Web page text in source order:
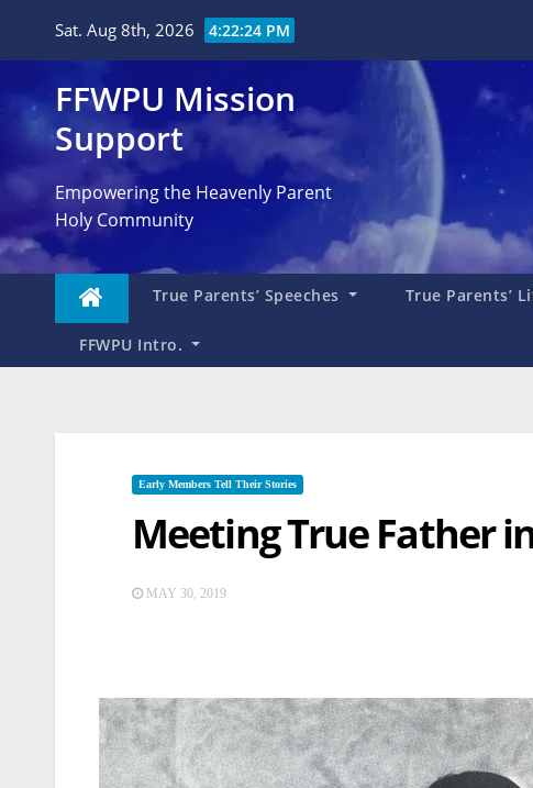
Sat. Aug 8th, 2026 4:22:25 PM
FFWPU Mission
Support
Empowering the Heavenly Parent
Holy Community
True Parents’ Speeches True Parents’
FFWPU Intro.
Early Members Tell Their Stories
Meeting True Father
MAY 30, 2019